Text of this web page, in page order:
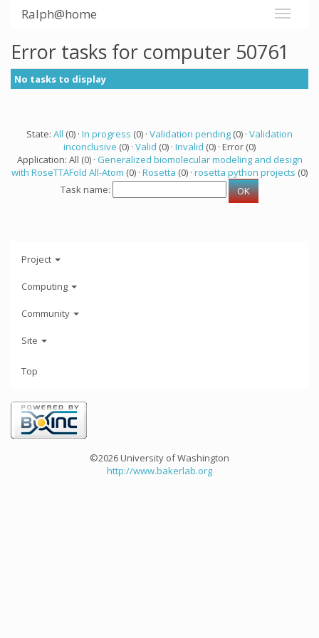
Ralph@home
Error tasks for computer 50761
No tasks to display
State: All (0) · In progress (0) · Validation pending (0) · Validation
inconclusive (0) · Valid (0) · Invalid (0) · Error (0)
Application: All (0) · Generalized biomolecular modeling and design
with RoseTTAFold All-Atom (0) · Rosetta (0) · rosetta python projects (0)
Task name:
Project
Computing
Community
Site
Top
©2026 University of Washington
http://www.bakerlab.org